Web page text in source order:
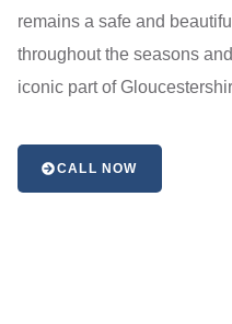
remains a safe and
throughout the seasons
iconic part of
CALL NOW